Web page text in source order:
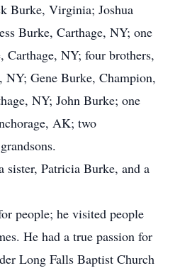
Burke, Virginia; Joshua
Burke, Carthage, NY; one
Carthage, NY; four brothers,
NY; Gene Burke, Champion,
NY; John Burke; one
AK; two
sister, Patricia Burke, and a
people; he visited people
He had a true passion for
Long Falls Baptist Church